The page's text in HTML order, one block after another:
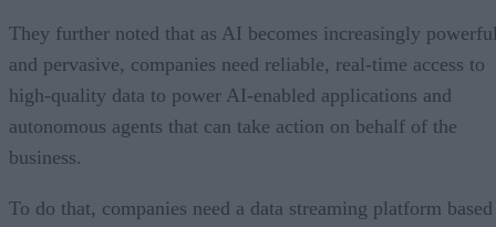
They further noted that as AI becomes increasingly
and pervasive, companies need reliable, real-time access to
high-quality data to power AI-enabled applications and
autonomous agents that can take action on behalf of the
business.
To do that, companies need a data streaming platform based